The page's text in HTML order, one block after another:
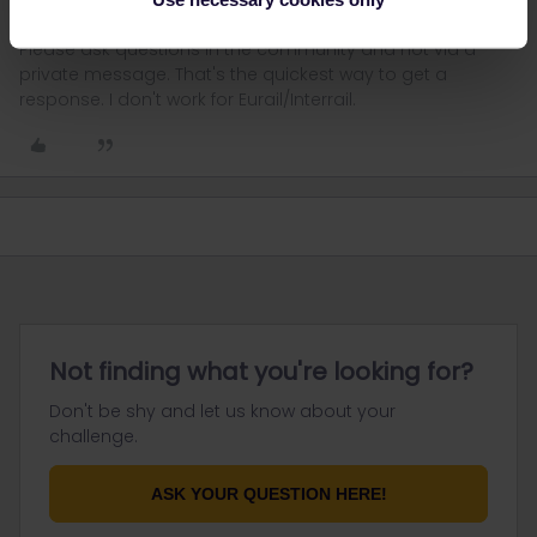
Please ask questions in the community and not via a
private message. That's the quickest way to get a
response. I don't work for Eurail/Interrail.
Not finding what you're looking for?
Don't be shy and let us know about your
challenge.
ASK YOUR QUESTION HERE!